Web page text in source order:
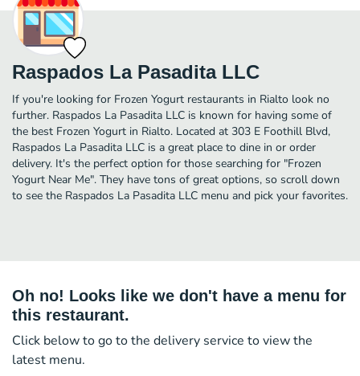
Raspados La Pasadita LLC
If you're looking for Frozen Yogurt restaurants in Rialto look no
further. Raspados La Pasadita LLC is known for having some of
the best Frozen Yogurt in Rialto. Located at 303 E Foothill Blvd,
Raspados La Pasadita LLC is a great place to dine in or order
delivery. It's the perfect option for those searching for "Frozen
Yogurt Near Me". They have tons of great options, so scroll down
to see the Raspados La Pasadita LLC menu and pick your favorites.
Oh no! Looks like we don't have a menu for
this restaurant.
Click below to go to the delivery service to view the
latest menu.